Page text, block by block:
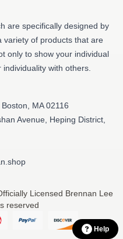
are specifically designed by
variety of products that are
only to show your individual
with others.
MA 02116
Avenue, Heping District,
Licensed Brennan Lee
reserved
Help